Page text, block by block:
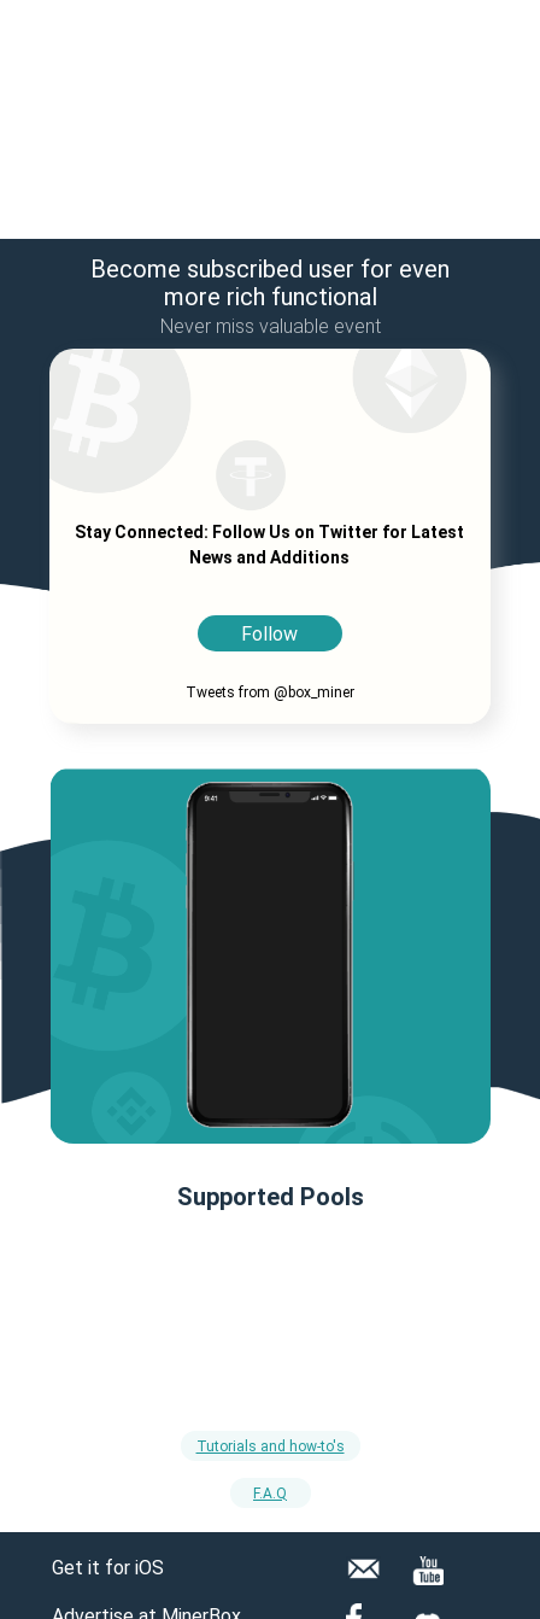
Become subscribed user for even
more rich functional
Never miss valuable event
Stay Connected: Follow Us on Twitter for Latest
News and Additions
Follow
Tweets from @box_miner
Supported Pools
Tutorials and how-to's
F.A.Q
Get it for iOS